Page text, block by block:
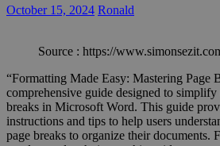
October 15, 2024 Ronald
Source : https://
“Formatting Made Easy: Mastering Page
comprehensive guide designed to simplify
breaks in Microsoft Word. This guide
instructions and tips to help users
page breaks to organize their documents.